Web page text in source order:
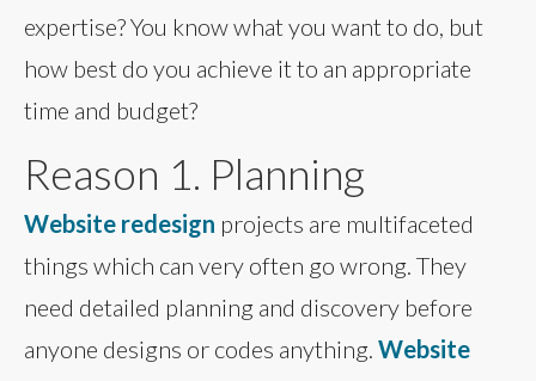
expertise? You know what you want to do, but
how best do you achieve it to an appropriate
time and budget?
Reason 1. Planning
Website redesign projects are multifaceted
things which can very often go wrong. They
need detailed planning and discovery before
anyone designs or codes anything. Website